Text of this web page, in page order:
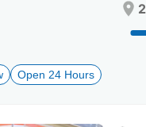
Open 24 Hours